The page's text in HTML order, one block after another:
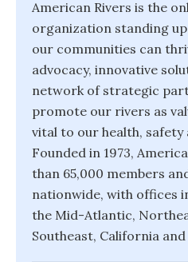
American Rivers is the
organization standing
our communities can
advocacy, innovative
network of strategic
promote our rivers as
vital to our health, safety
Founded in 1973,
than 65,000 members
nationwide, with offices
the Mid-Atlantic,
Southeast, California